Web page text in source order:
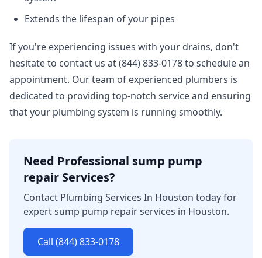
Extends the lifespan of your pipes
If you're experiencing issues with your drains, don't
hesitate to contact us at (844) 833-0178 to schedule an
appointment. Our team of experienced plumbers is
dedicated to providing top-notch service and ensuring
that your plumbing system is running smoothly.
Need Professional sump pump
repair Services?
Contact Plumbing Services In Houston today for
expert sump pump repair services in Houston.
Call (844) 833-0178